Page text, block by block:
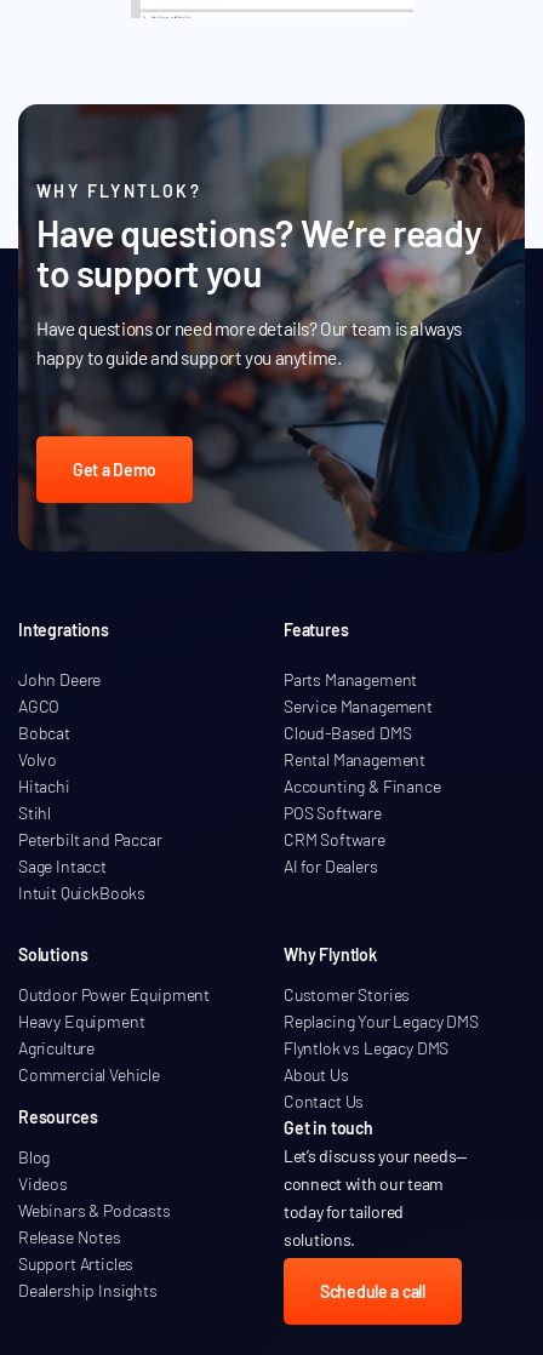
WHY FLYNTLOK?
Have questions? We’re ready
to support you
Have questions or need more details? Our team is always
happy to guide and support you anytime.
Get a Demo
Features
Parts Management
Service Management
Cloud-Based DMS
Rental Management
Accounting & Finance
POS Software
CRM Software
AI for Dealers
Integrations
John Deere
AGCO
Bobcat
Volvo
Hitachi
Stihl
Peterbilt and Paccar
Sage Intacct
Intuit QuickBooks
Solutions
Outdoor Power Equipment
Heavy Equipment
Agriculture
Commercial Vehicle
Resources
Blog
Videos
Webinars & Podcasts
Release Notes
Support Articles
Dealership Insights
Why Flyntlok
Customer Stories
Replacing Your Legacy DMS
Flyntlok vs Legacy DMS
About Us
Contact Us
Get in touch
Let’s discuss your needs—
connect with our team
today for tailored
solutions.
Schedule a call